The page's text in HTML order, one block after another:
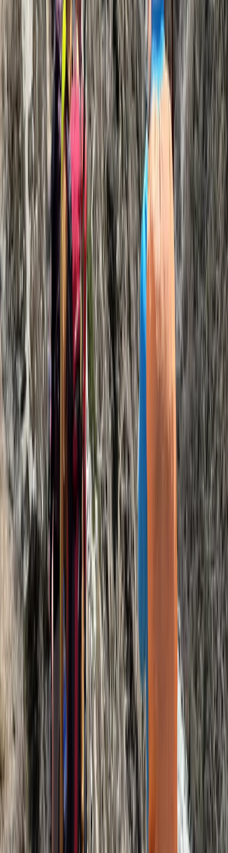
9-Day Ngorongoro Crater Highlands Trek &
Rift Valley Adventure
From 5460
Kilimanjaro & Arusha, Tanzania
Beginner
Book
8-Day Mount Kilimanjaro Umbwe Route Climb
Kilimanjaro & Arusha, Tanzania
From
2200